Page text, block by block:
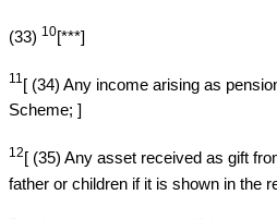
(33) 10[***]
11[ (34) Any income arising as
Scheme; ]
12 [ (35) Any asset received as gift
father or children if it is shown in the